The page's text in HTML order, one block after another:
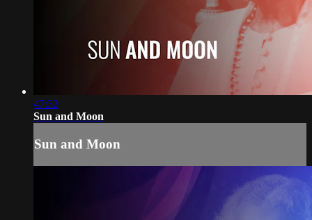
47:32
Sun and Moon
Sun and Moon